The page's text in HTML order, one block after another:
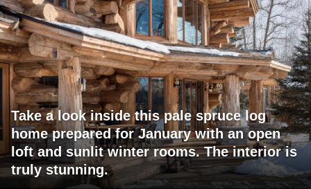
Take a look inside this pale spruce log
home prepared for January with an open
loft and sunlit winter rooms. The interior is
truly stunning.